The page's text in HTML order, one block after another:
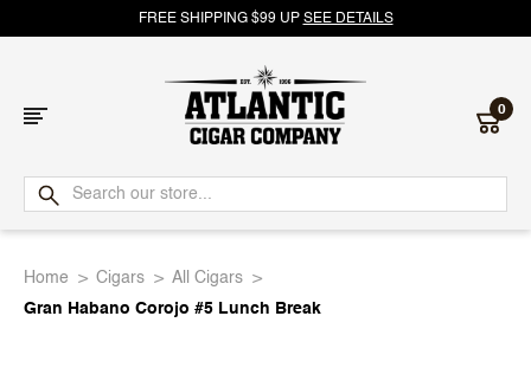
FREE SHIPPING $99 UP SEE DETAILS
Atlantic
Cigar
0
Home Cigars
All Cigars
Gran Habano Corojo #5 Lunch Break